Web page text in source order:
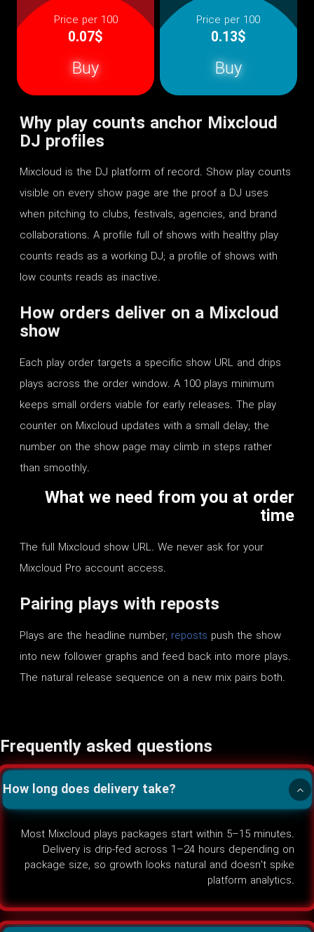
Price per 100
0.07$
Buy
Price per 100
0.13$
Buy
Why play counts anchor Mixcloud
DJ profiles
Mixcloud is the DJ platform of record. Show play counts
visible on every show page are the proof a DJ uses
when pitching to clubs, festivals, agencies, and brand
collaborations. A profile full of shows with healthy play
counts reads as a working DJ; a profile of shows with
low counts reads as inactive.
How orders deliver on a Mixcloud
show
Each play order targets a specific show URL and drips
plays across the order window. A 100 plays minimum
keeps small orders viable for early releases. The play
counter on Mixcloud updates with a small delay; the
number on the show page may climb in steps rather
than smoothly.
What we need from you at order
time
The full Mixcloud show URL. We never ask for your
Mixcloud Pro account access.
Pairing plays with reposts
Plays are the headline number; reposts push the show
into new follower graphs and feed back into more plays.
The natural release sequence on a new mix pairs both.
Frequently asked questions
How long does delivery take?
Most Mixcloud plays packages start within 5–15 minutes.
Delivery is drip-fed across 1–24 hours depending on
package size, so growth looks natural and doesn't spike
platform analytics.